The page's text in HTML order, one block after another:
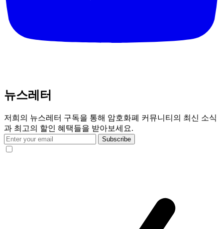
뉴스레터
저희의 뉴스레터 구독을 통해 암호화폐 커뮤니티의 최신 소식
과 최고의 할인 혜택들을 받아보세요.
Subscribe